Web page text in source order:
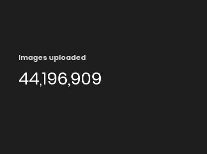
Images uploaded
44,196,909